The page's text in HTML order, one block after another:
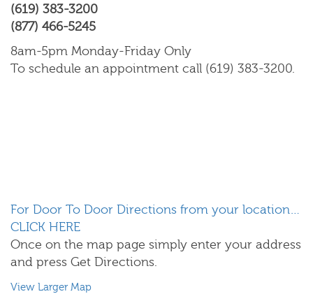
(619) 383-3200
(877) 466-5245
8am-5pm Monday-Friday Only
To schedule an appointment call (619) 383-3200.
For Door To Door Directions from your location…
CLICK HERE
Once on the map page simply enter your address
and press Get Directions.
View Larger Map